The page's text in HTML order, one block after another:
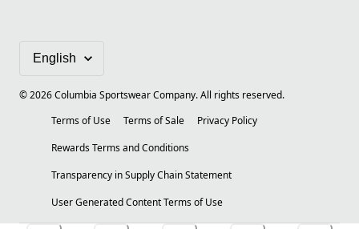
©2026Columbia Sportswear Company. All rights reserved.
Terms of Use
Terms of Sale
Privacy Policy
Rewards Terms and Conditions
Transparency in Supply Chain Statement
User Generated Content Terms of Use